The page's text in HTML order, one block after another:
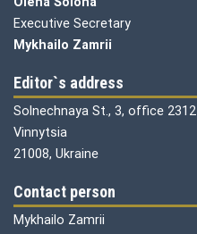
Executive Secretary
Mykhailo Zamrii
Editor`s address
Solnechnaya St., 3, office 2312
Vinnytsia
21008, Ukraine
Contact person
Mykhailo Zamrii